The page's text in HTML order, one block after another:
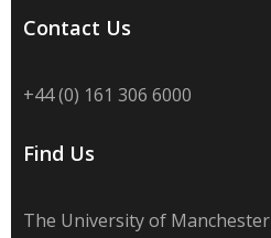
Contact Us
+44 (0) 161 306 6000
Find Us
The University of Manchester